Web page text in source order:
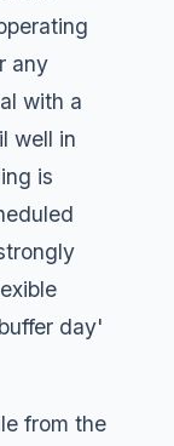
any
with a
well in
is
day'
from the